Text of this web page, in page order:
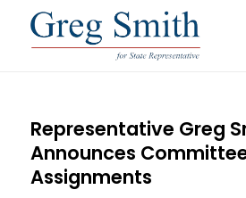
Representative Greg
Announces
Assignments